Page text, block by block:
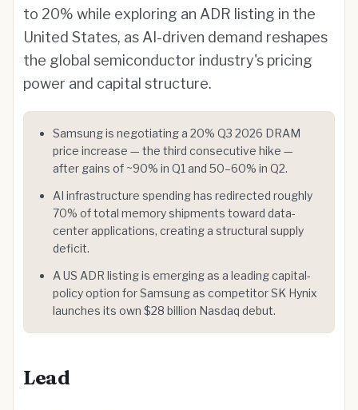
to 20% while exploring an ADR listing in the
United States, as AI-driven demand reshapes
the global semiconductor industry's pricing
power and capital structure.
Samsung is negotiating a 20% Q3 2026 DRAM
price increase — the third consecutive hike —
after gains of ~90% in Q1 and 50–60% in Q2.
AI infrastructure spending has redirected roughly
70% of total memory shipments toward data-
center applications, creating a structural supply
deficit.
A US ADR listing is emerging as a leading capital-
policy option for Samsung as competitor SK Hynix
launches its own $28 billion Nasdaq debut.
Lead